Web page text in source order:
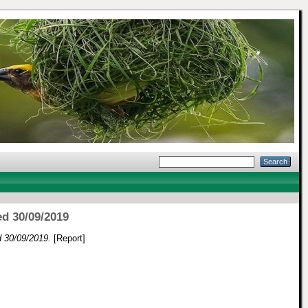
30/09/2019
09/2019. [Report]